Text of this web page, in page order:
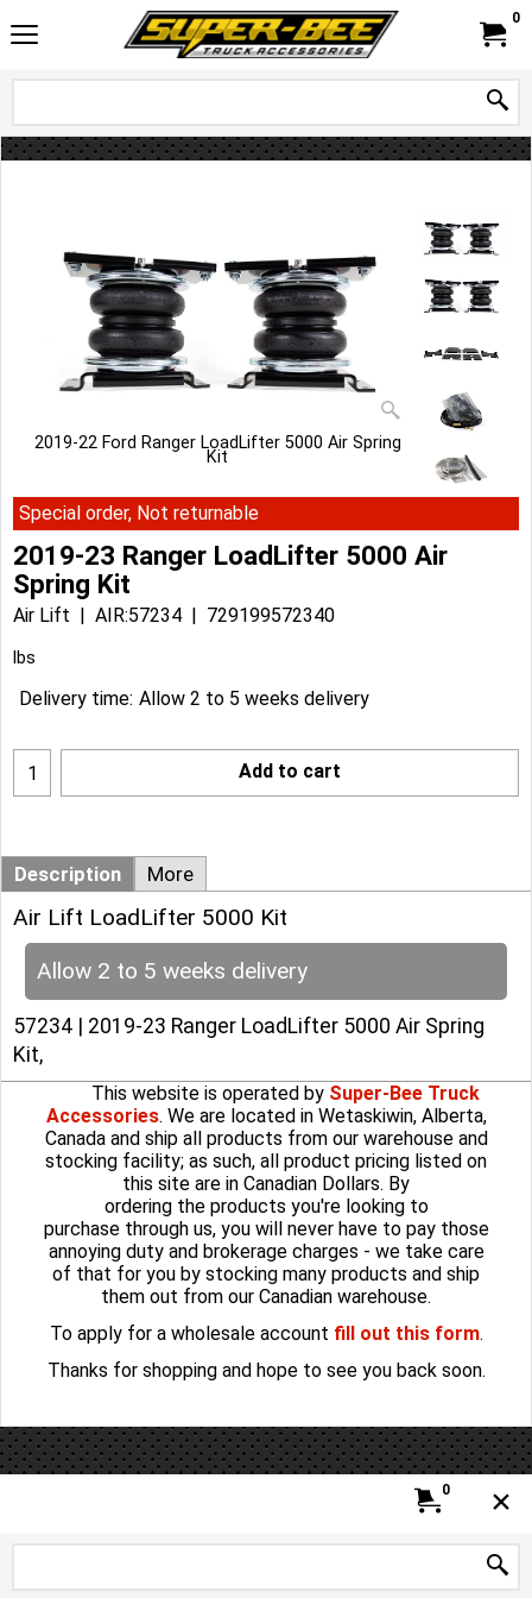
0
2019-22 Ford Ranger LoadLifter 5000 Air Spring
Kit
Special order, Not returnable
2019-23 Ranger LoadLifter 5000 Air
Spring Kit
Air Lift AIR:57234 729199572340
lbs
Delivery time: Allow 2 to 5 weeks delivery
Add to cart
Description More
Air Lift LoadLifter 5000 Kit
Allow 2 to 5 weeks delivery
57234 | 2019-23 Ranger LoadLifter 5000 Air Spring
Kit,
This website is operated by Super-Bee Truck
Accessories. We are located in Wetaskiwin, Alberta,
Canada and ship all products from our warehouse and
stocking facility; as such, all product pricing listed on
this site are in Canadian Dollars. By
ordering the products you're looking to
purchase through us, you will never have to pay those
annoying duty and brokerage charges - we take care
of that for you by stocking many products and ship
them out from our Canadian warehouse.
To apply for a wholesale account fill out this form.
Thanks for shopping and hope to see you back soon.
To create online store
ShopFactory eCommerce
software was used.
0